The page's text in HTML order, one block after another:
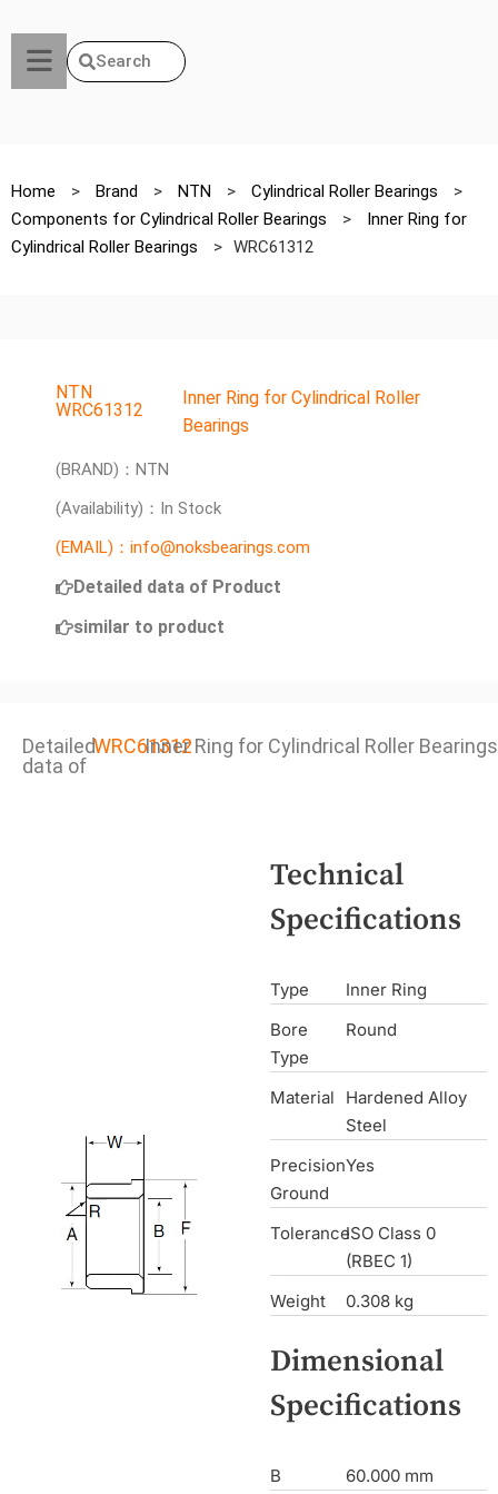
Search
Home > Brand > NTN > Cylindrical Roller Bearings
>
Components for Cylindrical Roller Bearings
>
Inner Ring for
Cylindrical Roller Bearings
> WRC61312
NTN
WRC61312
Inner Ring for Cylindrical Roller
Bearings
(BRAND)：NTN
(Availability)：In Stock
(EMAIL)：info@noksbearings.com
Detailed data of Product
similar to product
Detailed
data of
WRC61312Inner Ring for Cylindrical Roller Bearings
Technical
Specifications
Type
Inner Ring
Bore
Type
Round
Material
Hardened Alloy
Steel
Precision
Ground
Yes
ToleranceISO Class 0
(RBEC 1)
Weight
0.308 kg
Dimensional
Specifications
B
60.000 mm